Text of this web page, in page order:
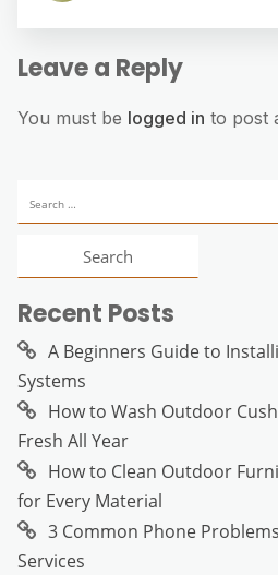
Leave a Reply
You must be logged in to post
for:
Recent Posts
A Beginners Guide to
Systems
How to Wash Outdoor
Fresh All Year
How to Clean Outdoor
for Every Material
3 Common Phone
Services